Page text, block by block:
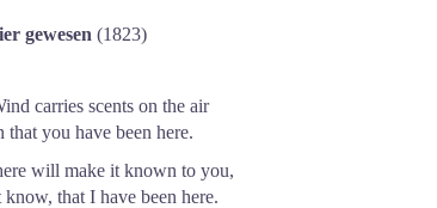
gewesen (1823)
carries scents on the air
that you have been here.
will make it known to you,
that I have been here.